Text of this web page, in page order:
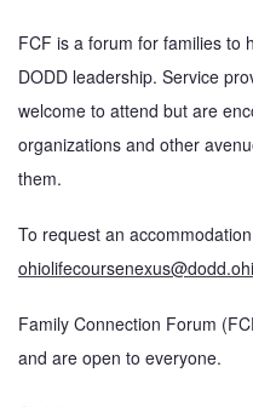
FCF is a forum for families to
DODD leadership. Service
welcome to attend but are
organizations and other
them.
Family Connection Forum
and are open to everyone.